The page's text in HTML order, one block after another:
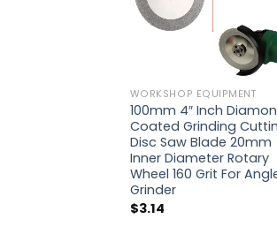
WORKSHOP EQUIPMENT
100mm 4″ Inch
Coated Grinding
Disc Saw Blade 20mm
Inner Diameter Rotary
Wheel 160 Grit For
Grinder
$3.14